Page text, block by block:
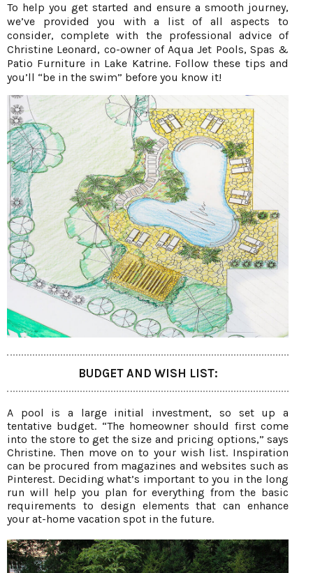
To help you get started and ensure a smooth journey,
we’ve provided you with a list of all aspects to
consider, complete with the professional advice of
Christine Leonard, co-owner of Aqua Jet Pools, Spas &
Patio Furniture in Lake Katrine. Follow these tips and
you’ll “be in the swim” before you know it!
BUDGET AND WISH LIST:
A pool is a large initial investment, so set up a
tentative budget. “The homeowner should first come
into the store to get the size and pricing options,” says
Christine. Then move on to your wish list. Inspiration
can be procured from magazines and websites such as
Pinterest. Deciding what’s important to you in the long
run will help you plan for everything from the basic
requirements to design elements that can enhance
your at-home vacation spot in the future.